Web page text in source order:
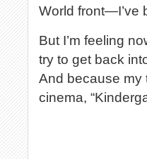
World front—I’ve
But I’m feeling
try to get back
And because my
cinema,